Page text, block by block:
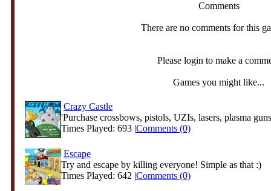
Comments
There are no comments for this
Please login to make a
Games you might like...
Crazy Castle
'Purchase crossbows, pistols, UZIs, lasers, plasma
Times Played: 693 |Comments (0)
Escape
Try and escape by killing everyone! Simple as that :)
Times Played: 642 |Comments (0)